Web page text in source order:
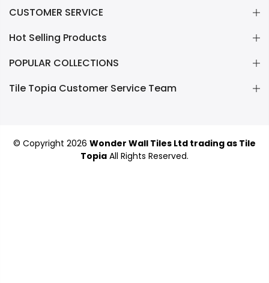
CUSTOMER SERVICE
Hot Selling Products
POPULAR COLLECTIONS
Tile Topia Customer Service Team
© Copyright 2026 Wonder Wall Tiles Ltd trading as Tile
Topia All Rights Reserved.